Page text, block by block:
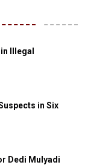
Illegal
in Six
Dedi Mulyadi